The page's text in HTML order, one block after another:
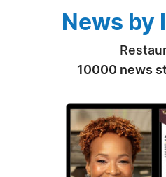
News by
10000 news